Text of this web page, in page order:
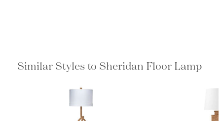
Similar Styles to Sheridan Floor Lamp